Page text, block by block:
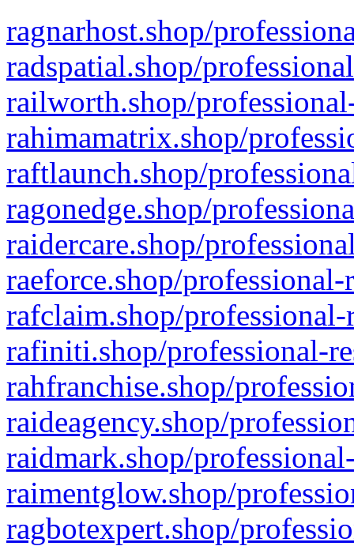
ragnarhost.shop/
radspatial.shop/
railworth.shop/
rahimamatrix.shop/
raftlaunch.shop/
ragonedge.shop/
raidercare.shop/
raeforce.shop/
rafclaim.shop/
rafiniti.shop/professional-
rahfranchise.shop/
raideagency.shop/
raidmark.shop/
raimentglow.shop/
ragbotexpert.shop/